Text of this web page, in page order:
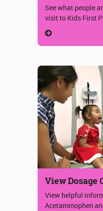
See what people
visit to Kids First
View Dosage
View helpful
Acetaminophen